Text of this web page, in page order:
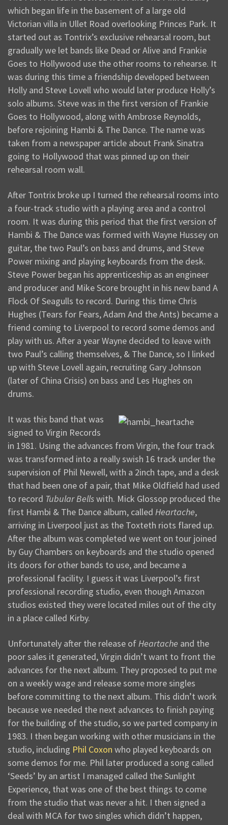
which began life in the basement of a large old
Victorian villa in Ullet Road overlooking Princes Park. It
started out as Tontrix’s exclusive rehearsal room, but
gradually we let bands like Dead or Alive and Frankie
Goes to Hollywood use the other rooms to rehearse. It
was during this time a friendship developed between
Holly and Steve Lovell who would later produce Holly’s
solo albums. Steve was in the first version of Frankie
Goes to Hollywood, along with Ambrose Reynolds,
before rejoining Hambi & The Dance. The name was
taken from a newspaper article about Frank Sinatra
going to Hollywood that was pinned up on their
rehearsal room wall.
After Tontrix broke up I turned the rehearsal rooms into
a four-track studio with a playing area and a control
room. It was during this period that the first version of
Hambi & The Dance was formed with Wayne Hussey on
guitar, the two Paul’s on bass and drums, and Steve
Power mixing and playing keyboards from the desk.
Steve Power began his apprenticeship as an engineer
and producer and Mike Score brought in his new band A
Flock Of Seagulls to record. During this time Chris
Hughes (Tears for Fears, Adam And the Ants) became a
friend coming to Liverpool to record some demos and
play with us. After a year Wayne decided to leave with
two Paul’s calling themselves, & The Dance, so I linked
up with Steve Lovell again, recruiting Gary Johnson
(later of China Crisis) on bass and Les Hughes on
drums.
It was this band that was
signed to Virgin Records
in 1981. Using the advances from Virgin, the four track
was transformed into a really swish 16 track under the
supervision of Phil Newell, with a 2inch tape, and a desk
that had been one of a pair, that Mike Oldfield had used
to record Tubular Bellswith. Mick Glossop produced the
first Hambi & The Dance album, called Heartache,
arriving in Liverpool just as the Toxteth riots flared up.
After the album was completed we went on tour joined
by Guy Chambers on keyboards and the studio opened
its doors for other bands to use, and became a
professional facility. I guess it was Liverpool’s first
professional recording studio, even though Amazon
studios existed they were located miles out of the city
in a place called Kirby.
Unfortunately after the release ofHeartache and the
poor sales it generated, Virgin didn’t want to front the
advances for the next album. They proposed to put me
on a weekly wage and release some more singles
before committing to the next album. This didn’t work
because we needed the next advances to finish paying
for the building of the studio, so we parted company in
1983. I then began working with other musicians in the
studio, including Phil Coxon who played keyboards on
some demos for me. Phil later produced a song called
‘Seeds’ by an artist I managed called the Sunlight
Experience, that was one of the best things to come
from the studio that was never a hit. I then signed a
deal with MCA for two singles which didn’t happen,